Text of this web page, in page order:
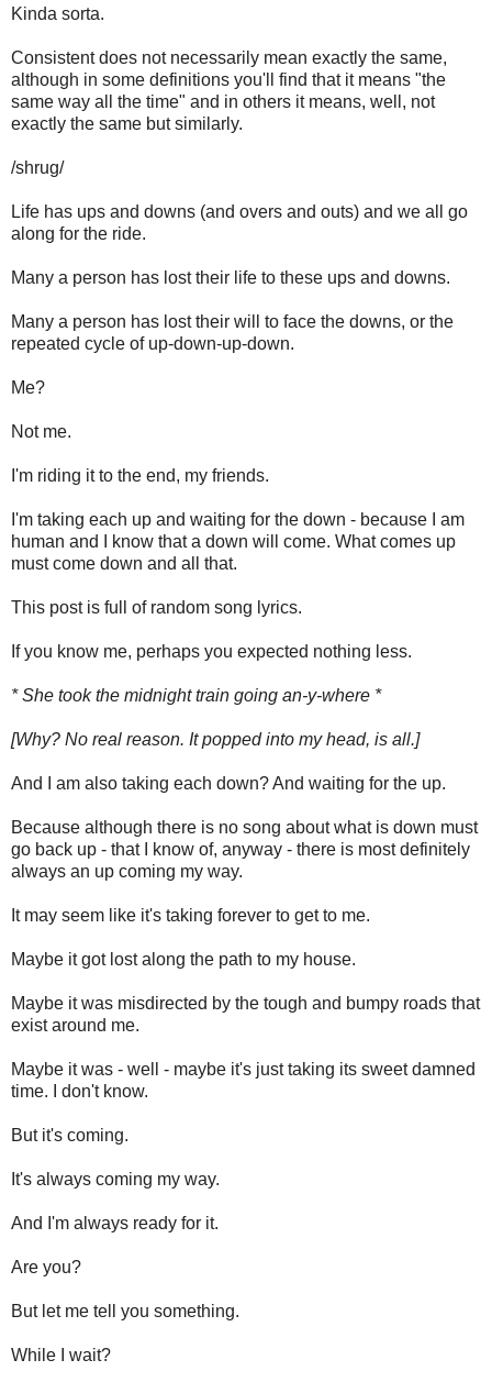
Kinda sorta.
Consistent does not necessarily mean exactly the same,
although in some definitions you'll find that it means "the
same way all the time" and in others it means, well, not
exactly the same but similarly.
/shrug/
Life has ups and downs (and overs and outs) and we all go
along for the ride.
Many a person has lost their life to these ups and downs.
Many a person has lost their will to face the downs, or the
repeated cycle of up-down-up-down.
Me?
Not me.
I'm riding it to the end, my friends.
I'm taking each up and waiting for the down - because I am
human and I know that a down will come. What comes up
must come down and all that.
This post is full of random song lyrics.
If you know me, perhaps you expected nothing less.
* She took the midnight train going an-y-where *
[Why? No real reason. It popped into my head, is all.]
And I am also taking each down? And waiting for the up.
Because although there is no song about what is down must
go back up - that I know of, anyway - there is most definitely
always an up coming my way.
It may seem like it's taking forever to get to me.
Maybe it got lost along the path to my house.
Maybe it was misdirected by the tough and bumpy roads that
exist around me.
Maybe it was - well - maybe it's just taking its sweet damned
time. I don't know.
But it's coming.
It's always coming my way.
And I'm always ready for it.
Are you?
But let me tell you something.
While I wait?